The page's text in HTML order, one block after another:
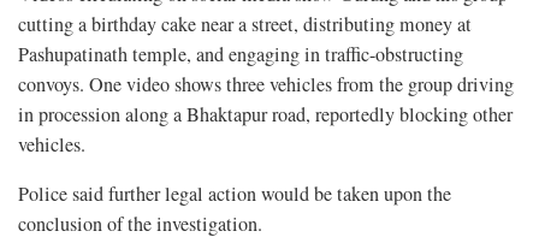
cutting a birthday cake near a street, distributing money at
Pashupatinath temple, and engaging in traffic-obstructing
convoys. One video shows three vehicles from the group driving
in procession along a Bhaktapur road, reportedly blocking other
vehicles.
Police said further legal action would be taken upon the
conclusion of the investigation.